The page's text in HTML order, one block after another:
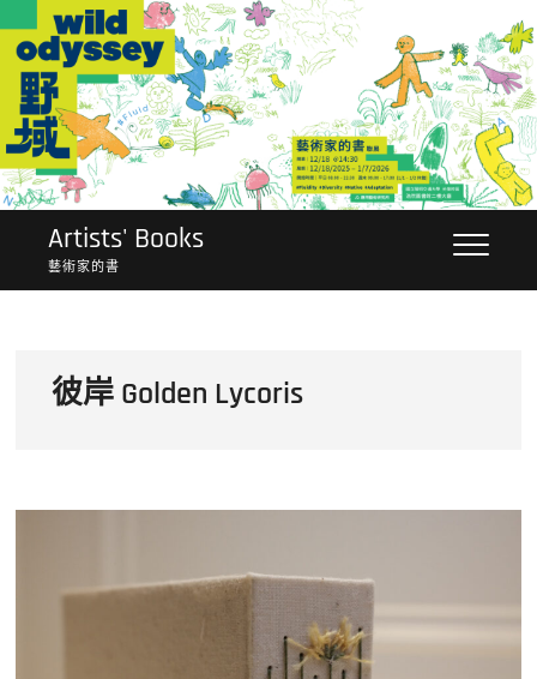
content
Artists' Books
藝術家的書
彼岸 Golden Lycoris